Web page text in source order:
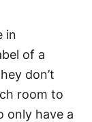
in
of a
don’t
room to
only have a